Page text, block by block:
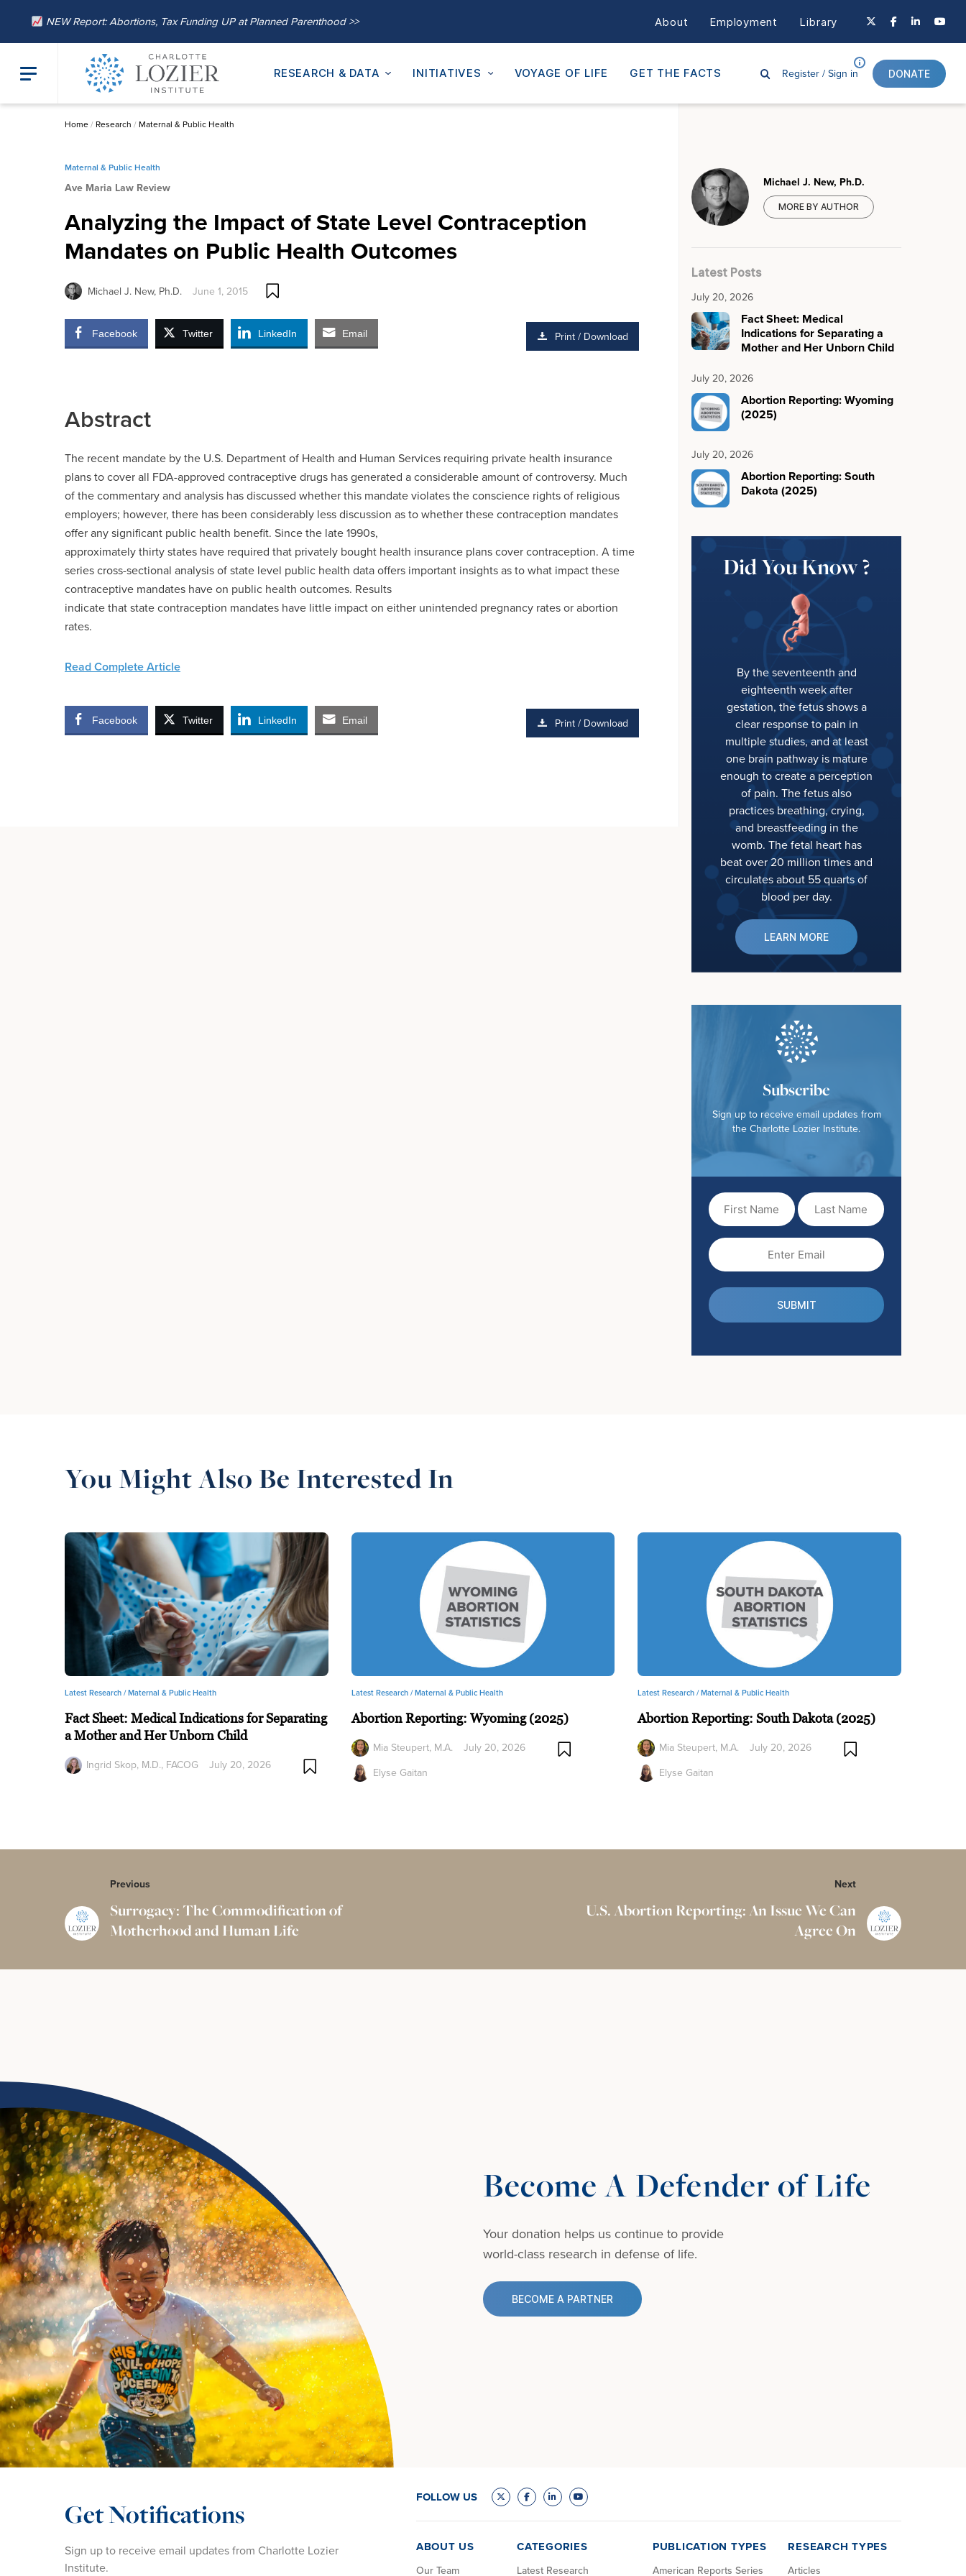
NEW Report: Abortions, Tax Funding UP at Planned Parenthood >> About Employment Library
RESEARCH & DATA INITIATIVES VOYAGE OF LIFE GET THE FACTS Register / Sign in DONATE
Home/ Research / Maternal & Public Health
Maternal & Public Health
Ave Maria Law Review
Analyzing the Impact of State Level Contraception
Mandates on Public Health Outcomes
Michael J. New, Ph.D. June 1, 2015
Facebook Twitter LinkedIn Email Print / Download
Abstract
The recent mandate by the U.S. Department of Health and Human Services requiring private health insurance
plans to cover all FDA-approved contraceptive drugs has generated a considerable amount of controversy. Much
of the commentary and analysis has discussed whether this mandate violates the conscience rights of religious
employers; however, there has been considerably less discussion as to whether these contraception mandates
offer any significant public health benefit. Since the late 1990s,
approximately thirty states have required that privately bought health insurance plans cover contraception. A time
series cross-sectional analysis of state level public health data offers important insights as to what impact these
contraceptive mandates have on public health outcomes. Results
indicate that state contraception mandates have little impact on either unintended pregnancy rates or abortion
rates.
Read Complete Article
Facebook Twitter LinkedIn Email Print / Download
Michael J. New, Ph.D.
MORE BY AUTHOR
Latest Posts
July 20, 2026
Fact Sheet: Medical
Indications for Separating a
Mother and Her Unborn Child
July 20, 2026
Abortion Reporting: Wyoming
(2025)
July 20, 2026
Abortion Reporting: South
Dakota (2025)
Did You Know ?
By the seventeenth and
eighteenth week after
gestation, the fetus shows a
clear response to pain in
multiple studies, and at least
one brain pathway is mature
enough to create a perception
of pain. The fetus also
practices breathing, crying,
and breastfeeding in the
womb. The fetal heart has
beat over 20 million times and
circulates about 55 quarts of
blood per day.
LEARN MORE
Subscribe
Sign up to receive email updates from
the Charlotte Lozier Institute.
Name
(Required)
Name
(Required)
You Might Also Be Interested In
Latest Research /Maternal & Public Health
Fact Sheet: Medical Indications for Separating
a Mother and Her Unborn Child
Ingrid Skop, M.D., FACOG July 20, 2026
Latest Research /Maternal & Public Health
Abortion Reporting: Wyoming (2025)
Mia Steupert, M.A.
Elyse Gaitan
July 20, 2026
Latest Research /Maternal & Public Health
Abortion Reporting: South Dakota (2025)
Mia Steupert, M.A.
Elyse Gaitan
July 20, 2026
Previous
Surrogacy: The Commodification of
Motherhood and Human Life
Next
U.S. Abortion Reporting: An Issue We Can
Agree On
Become A Defender of Life
Your donation helps us continue to provide
world-class research in defense of life.
BECOME A PARTNER
Get Notifications
Sign up to receive email updates from Charlotte Lozier
Institute.
FOLLOW US
ABOUT US
Our Team
CATEGORIES
Latest Research
PUBLICATION TYPES
American Reports Series
RESEARCH TYPES
Articles